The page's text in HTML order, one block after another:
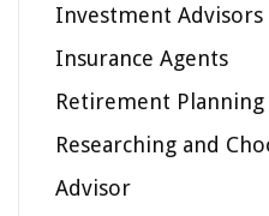
Investment Advisors
Insurance Agents
Retirement Planning
Researching and
Advisor